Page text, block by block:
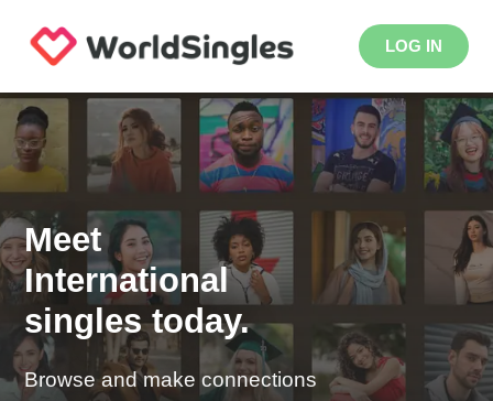
LOG IN
Meet
International
singles today.
Browse and make connections